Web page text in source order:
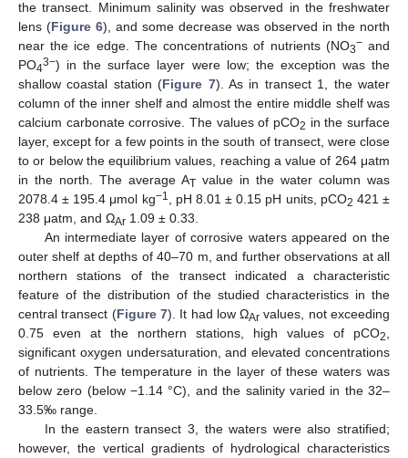
the transect. Minimum salinity was observed in the freshwater
lens (Figure 6), and some decrease was observed in the north
near the ice edge. The concentrations of nutrients (NO3−and
PO43−) in the surface layer were low; the exception was the
shallow coastal station (Figure 7). As in transect 1, the water
column of the inner shelf and almost the entire middle shelf was
calcium carbonate corrosive. The values of pCO2 in the surface
layer, except for a few points in the south of transect, were close
to or below the equilibrium values, reaching a value of 264 μatm
in the north. The average AT value in the water column was
2078.4 ± 195.4 μmol kg−1 , pH 8.01 ± 0.15 pH units, pCO2 421 ±
238 μatm, and ΩAr 1.09 ± 0.33.
An intermediate layer of corrosive waters appeared on the
outer shelf at depths of 40–70 m, and further observations at all
northern stations of the transect indicated a characteristic
feature of the distribution of the studied characteristics in the
central transect (Figure 7). It had low ΩAr values, not exceeding
0.75 even at the northern stations, high values of pCO2
significant oxygen undersaturation, and elevated concentrations
of nutrients. The temperature in the layer of these waters was
below zero (below −1.14 °C), and the salinity varied in the 32–
33.5‰ range.
In the eastern transect 3, the waters were also stratified;
however, the vertical gradients of hydrological characteristics